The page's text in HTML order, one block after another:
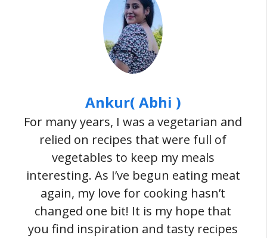
Ankur( Abhi )
For many years, I was a vegetarian and
relied on recipes that were full of
vegetables to keep my meals
interesting. As I’ve begun eating meat
again, my love for cooking hasn’t
changed one bit! It is my hope that
you find inspiration and tasty recipes